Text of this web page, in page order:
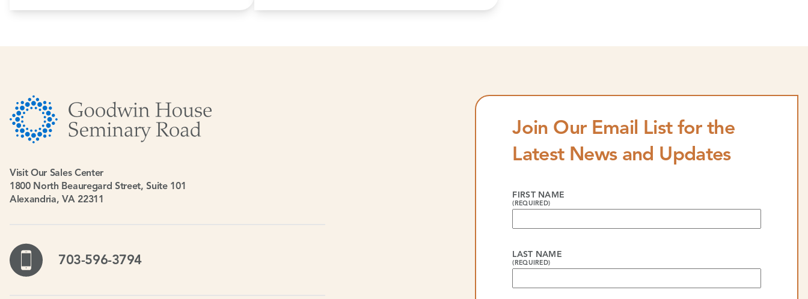
Visit Our Sales Center
1800 North Beauregard Street, Suite 101
Alexandria, VA 22311
703-596-3794
Join Our Email List for the
Latest News and Updates
FIRST NAME
(REQUIRED)
LAST NAME
(REQUIRED)